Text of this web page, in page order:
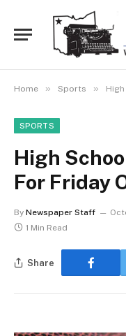
Home » Sports » High
SPORTS
High
For Friday
By Newspaper Staff
1 Min Read
Share